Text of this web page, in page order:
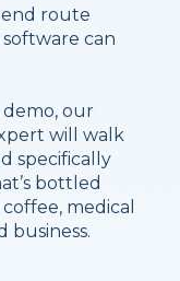
route
can
our
will walk
specifically
bottled
medical
business.